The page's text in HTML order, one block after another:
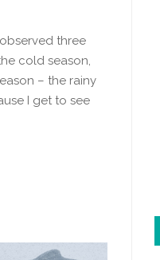
three
cold season,
– the rainy
I get to see